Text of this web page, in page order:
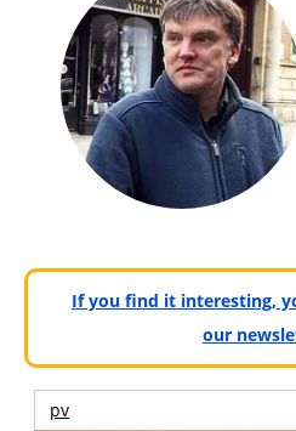
If you find it interesting,
our
pv